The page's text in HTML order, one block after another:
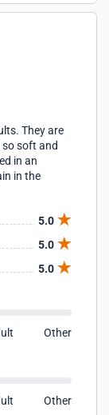
They are
soft and
in an
in the
5.0
5.0
5.0
Other
Other